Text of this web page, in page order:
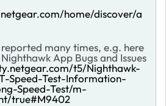
home/discover/a
reported many times, e.g. here
App Bugs and Issues
t5/Nighthawk-
Speed-Test-Information-
Speed-Test/m-
true#M9402